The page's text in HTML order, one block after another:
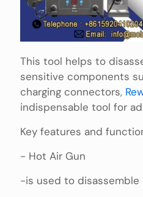
This tool helps to
sensitive components
charging connectors,
indispensable tool for
Key features and
- Hot Air Gun
-is used to